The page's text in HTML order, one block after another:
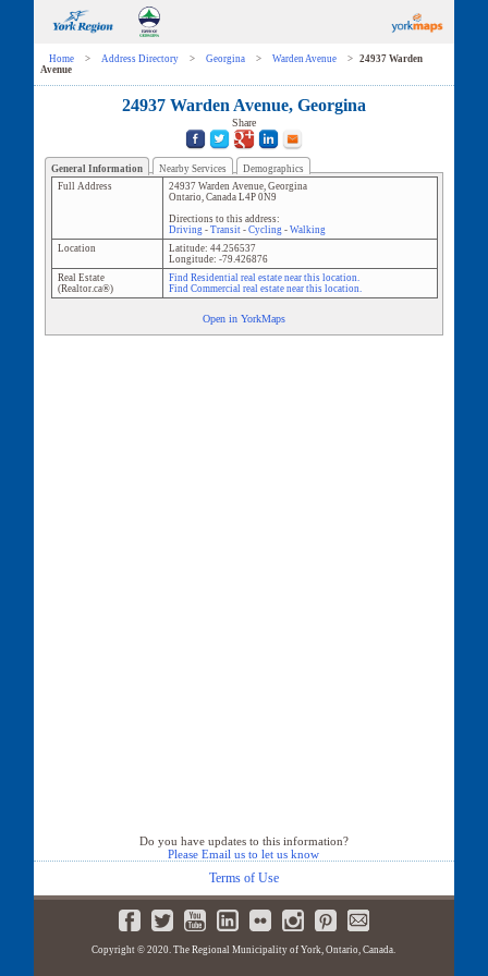
Home > Address Directory > Georgina > Warden Avenue >
24937 Warden
Avenue
24937 Warden Avenue, Georgina
Share
General Information Nearby Services
Demographics
Full Address
24937 Warden Avenue, Georgina
Ontario, Canada L4P 0N9
Directions to this address:
Driving- Transit- Cycling- Walking
Location
Latitude: 44.256537
Longitude: -79.426876
Real Estate
(Realtor.ca®)
Find Residential real estate near this location.
Find Commercial real estate near this location.
Open in YorkMaps
Do you have updates to this information?
Please Email us to let us know
Terms of Use
Copyright © 2020. The Regional Municipality of York, Ontario, Canada.